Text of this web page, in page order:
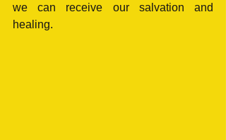
we can receive our salvation and
healing.